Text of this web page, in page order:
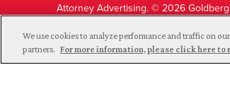
Attorney Advertising. © 2026
We use cookies to analyze performance and traffic on
partners. For more information, please click here